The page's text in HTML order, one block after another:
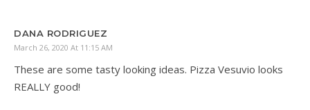
DANA RODRIGUEZ
March 26, 2020 At 11:15 AM
These are some tasty looking ideas. Pizza Vesuvio looks
REALLY good!